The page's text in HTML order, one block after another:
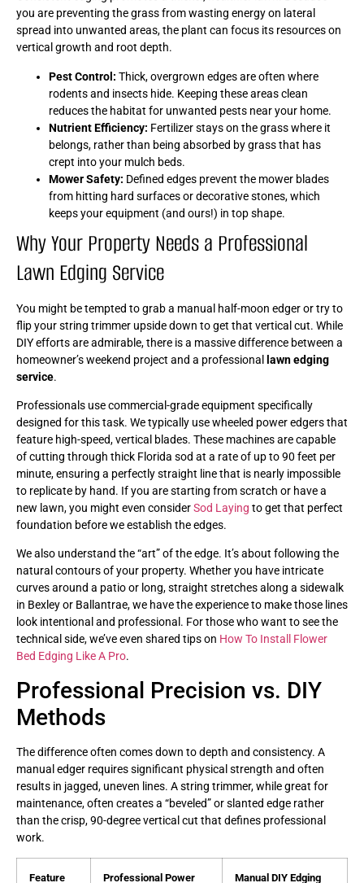
you are preventing the grass from wasting energy on lateral
spread into unwanted areas, the plant can focus its resources on
vertical growth and root depth.
Pest Control: Thick, overgrown edges are often where
rodents and insects hide. Keeping these areas clean
reduces the habitat for unwanted pests near your home.
Nutrient Efficiency: Fertilizer stays on the grass where it
belongs, rather than being absorbed by grass that has
crept into your mulch beds.
Mower Safety: Defined edges prevent the mower blades
from hitting hard surfaces or decorative stones, which
keeps your equipment (and ours!) in top shape.
Why Your Property Needs a Professional
Lawn Edging Service
You might be tempted to grab a manual half-moon edger or try to
flip your string trimmer upside down to get that vertical cut. While
DIY efforts are admirable, there is a massive difference between a
homeowner’s weekend project and a professionallawn edging
service.
Professionals use commercial-grade equipment specifically
designed for this task. We typically use wheeled power edgers that
feature high-speed, vertical blades. These machines are capable
of cutting through thick Florida sod at a rate of up to 90 feet per
minute, ensuring a perfectly straight line that is nearly impossible
to replicate by hand. If you are starting from scratch or have a
new lawn, you might even considerSod Laying to get that perfect
foundation before we establish the edges.
We also understand the “art” of the edge. It’s about following the
natural contours of your property. Whether you have intricate
curves around a patio or long, straight stretches along a sidewalk
in Bexley or Ballantrae, we have the experience to make those lines
look intentional and professional. For those who want to see the
technical side, we’ve even shared tips on How To Install Flower
Bed Edging Like A Pro.
Professional Precision vs. DIY
Methods
The difference often comes down to depth and consistency. A
manual edger requires significant physical strength and often
results in jagged, uneven lines. A string trimmer, while great for
maintenance, often creates a “beveled” or slanted edge rather
than the crisp, 90-degree vertical cut that defines professional
work.
Feature Professional Power Manual DIY Edging